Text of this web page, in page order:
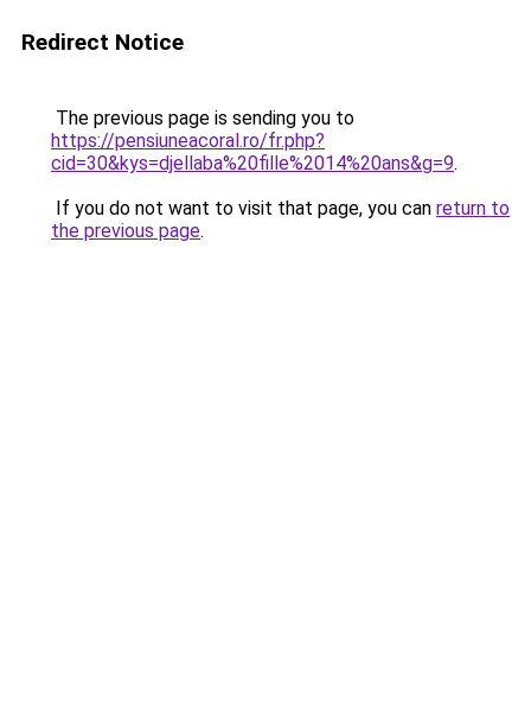
Redirect Notice
The previous page is sending you to
https://pensiuneacoral.ro/fr.php?
cid=30&kys=djellaba%20fille%2014%20ans&g=9.
If you do not want to visit that page, you can return to
the previous page.